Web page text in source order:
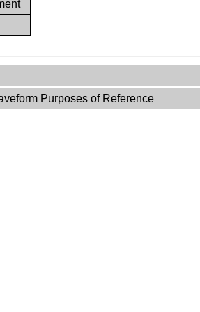
Purposes of Reference